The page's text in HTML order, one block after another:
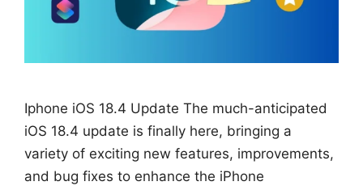
Iphone iOS 18.4 Update The much-anticipated
iOS 18.4 update is finally here, bringing a
variety of exciting new features, improvements,
and bug fixes to enhance the iPhone